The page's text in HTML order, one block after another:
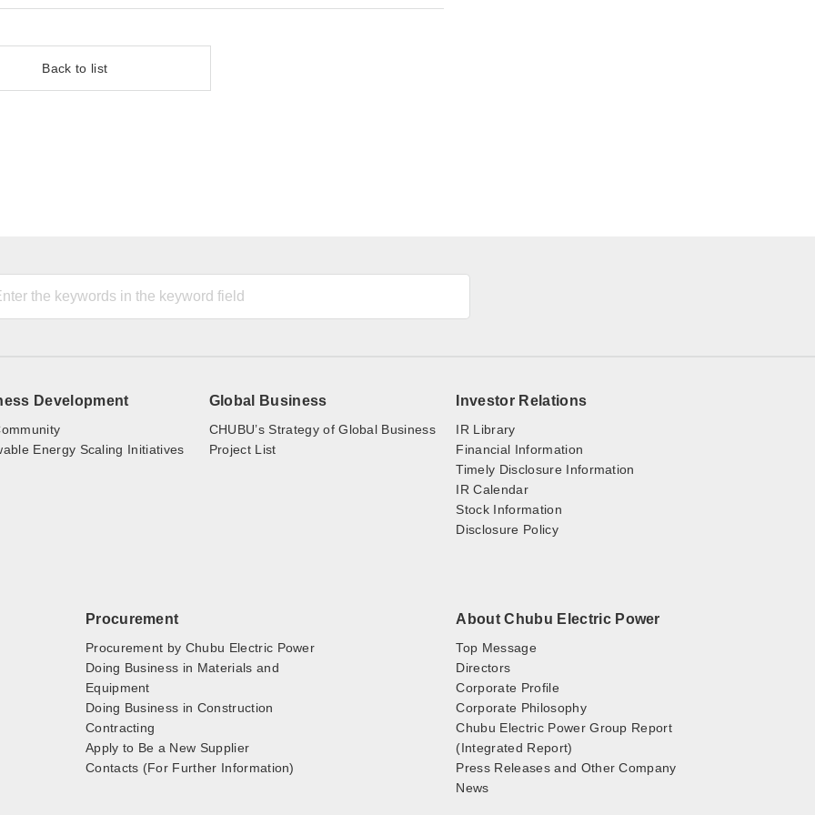
Back to list
Development
Energy Scaling Initiatives
Global Business
CHUBU’s Strategy of Global Business
Project List
Investor Relations
IR Library
Financial Information
Timely Disclosure Information
IR Calendar
Stock Information
Disclosure Policy
Procurement
Procurement by Chubu Electric Power
Doing Business in Materials and
Equipment
Doing Business in Construction
Contracting
Apply to Be a New Supplier
Contacts (For Further Information)
About Chubu Electric Power
Top Message
Directors
Corporate Profile
Corporate Philosophy
Chubu Electric Power Group Report
(Integrated Report)
Press Releases and Other Company
News